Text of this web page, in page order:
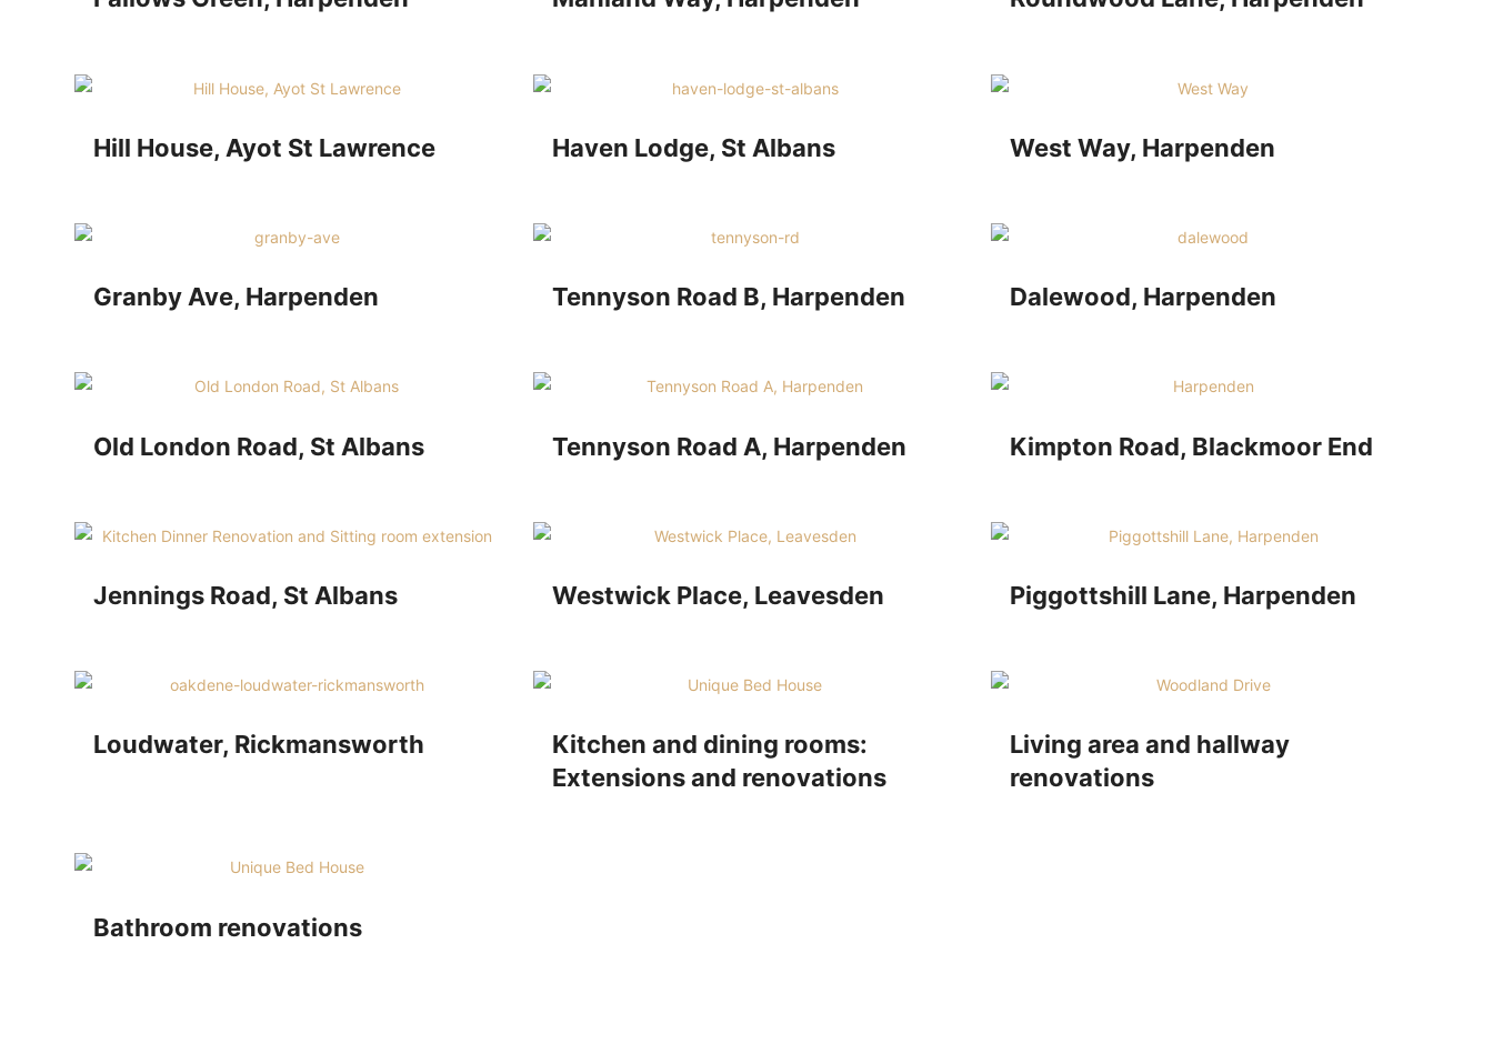
Hill House, Ayot St Lawrence Haven Lodge, St Albans West Way, Harpenden
Granby Ave, Harpenden Tennyson Road B, Harpenden Dalewood, Harpenden
Old London Road, St Albans Tennyson Road A, Harpenden Kimpton Road, Blackmoor End
Jennings Road, St Albans Westwick Place, Leavesden Piggottshill Lane, Harpenden
Loudwater, Rickmansworth
Kitchen and dining rooms:
Extensions and renovations
Living area and hallway
renovations
Bathroom renovations